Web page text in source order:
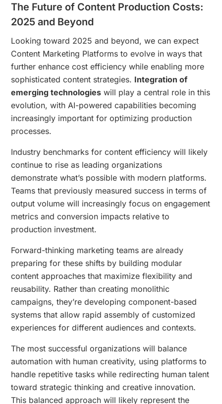
The Future of Content Production Costs:
2025 and Beyond
Looking toward 2025 and beyond, we can expect
Content Marketing Platforms to evolve in ways that
further enhance cost efficiency while enabling more
sophisticated content strategies. Integration of
emerging technologies will play a central role in this
evolution, with AI-powered capabilities becoming
increasingly important for optimizing production
processes.
Industry benchmarks for content efficiency will likely
continue to rise as leading organizations
demonstrate what’s possible with modern platforms.
Teams that previously measured success in terms of
output volume will increasingly focus on engagement
metrics and conversion impacts relative to
production investment.
Forward-thinking marketing teams are already
preparing for these shifts by building modular
content approaches that maximize flexibility and
reusability. Rather than creating monolithic
campaigns, they’re developing component-based
systems that allow rapid assembly of customized
experiences for different audiences and contexts.
The most successful organizations will balance
automation with human creativity, using platforms to
handle repetitive tasks while redirecting human talent
toward strategic thinking and creative innovation.
This balanced approach will likely represent the